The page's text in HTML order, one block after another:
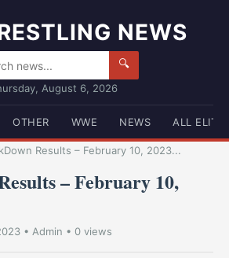
NEWS
🔍
August 6, 2026
OTHER WWE NEWS ALL ELITE
Results – February 10, 2023...
– February 10,
• Admin • 0 views